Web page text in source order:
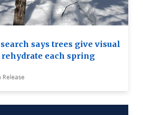
says trees give visual
rehydrate each spring
Release